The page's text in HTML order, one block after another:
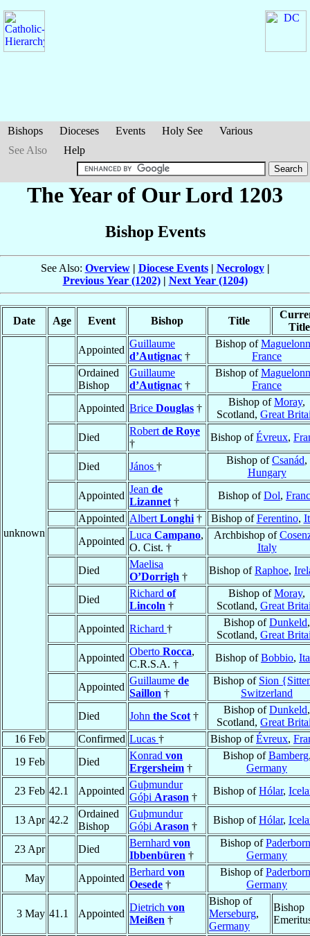
Bishops Dioceses Events Holy See
Various
See Also
Help
The Year of Our Lord 1203
Bishop Events
See Also: Overview| Diocese Events| Necrology|
Previous Year (1202)| Next Year (1204)
Date Age Event Bishop Title
Title
unknown
Appointed
Guillaume
d’Autignac †
Bishop of
France
Ordained
Bishop
Guillaume
d’Autignac †
Bishop of
France
Appointed Brice Douglas †
Bishop ofMoray,
Scotland, Great
Died
Robert de Roye
†
Bishop ofÉvreux,
Died János †
Bishop ofCsanád,
Hungary
Appointed
Jean de
Lizannet †
Bishop ofDol,
Appointed Albert Longhi † Bishop ofFerentino,
Appointed
Luca Campano,
O. Cist. †
Archbishop of
Italy
Died
Maelisa
O’Dorrigh †
Bishop ofRaphoe,
Died
Richard of
Lincoln †
Bishop ofMoray,
Scotland, Great
Appointed Richard †
Bishop ofDunkeld,
Scotland, Great
Appointed
Oberto Rocca,
C.R.S.A. †
Bishop ofBobbio,
Appointed
Guillaume de
Saillon †
Bishop of Sion
Switzerland
Died
John the Scot †
Bishop ofDunkeld,
Scotland, Great
16 Feb
Confirmed Lucas † Bishop ofÉvreux,
19 Feb
Died
Konrad von
Ergersheim †
Bishop ofBamberg
Germany
23 Feb 42.1 Appointed
Guþmundur
Góþi Arason †
Bishop ofHólar,
13 Apr 42.2
Ordained
Bishop
Guþmundur
Góþi Arason †
Bishop ofHólar,
23 Apr Died
Bernhard von
Ibbenbüren †
Bishop ofPaderborn
Germany
May
Appointed
Berhard von
Oesede †
Bishop ofPaderborn
Germany
3 May 41.1 Appointed
Dietrich von
Meißen †
Bishop of
Merseburg,
Germany
Bishop